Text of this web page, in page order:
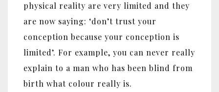
physical reality are very limited and they
are now saying: ‘don’t trust your
conception because your conception is
limited’. For example, you can never really
explain to a man who has been blind from
birth what colour really is.